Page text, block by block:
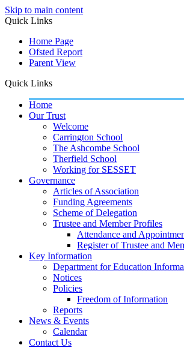
Skip to main content
Quick Links
Home Page
Ofsted Report
Parent View
Quick Links
Home
Our Trust
Welcome
Carrington School
The Ashcombe School
Therfield School
Working for SESSET
Governance
Articles of Association
Funding Agreements
Scheme of Delegation
Trustee and Member Profiles
Attendance and
Register of Trustee and
Key Information
Department for Education
Notices
Policies
Freedom of Information
Reports
News & Events
Calendar
Contact Us